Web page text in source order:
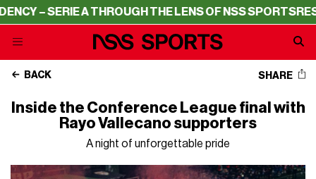
– SERIE A THROUGH THE LENS OF NSS SPORTS
BACK SHARE
Inside the Conference League final with
Rayo Vallecano supporters
A night of unforgettable pride